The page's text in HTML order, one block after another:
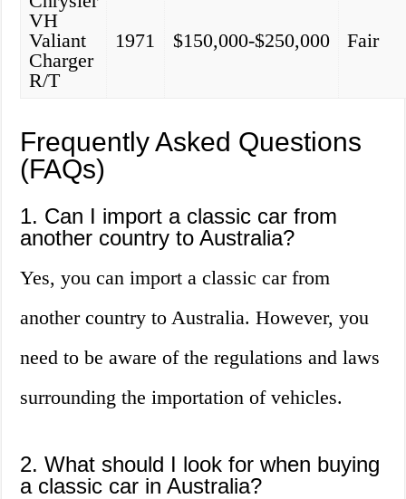
VH
Valiant
Charger
R/T
1971 $150,000-$250,000 Fair
Frequently Asked Questions
(FAQs)
1. Can I import a classic car from
another country to Australia?
Yes, you can import a classic car from
another country to Australia. However, you
need to be aware of the regulations and laws
surrounding the importation of vehicles.
2. What should I look for when buying
a classic car in Australia?